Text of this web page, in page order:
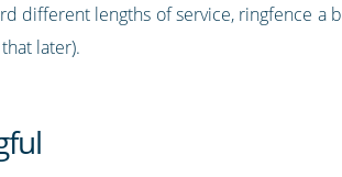
different lengths of service, ringfence a
later).